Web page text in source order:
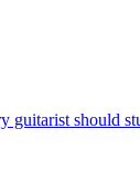
guitarist should